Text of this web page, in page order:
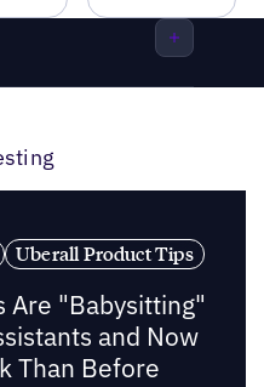
Uberall Product Tips
Are "Babysitting"
and Now
Than Before